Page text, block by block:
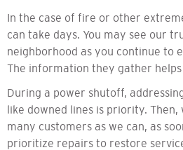
In the case of fire or other
can take days. You may see our
neighborhood as you continue to
The information they gather
During a power shutoff,
like downed lines is priority.
many customers as we can, as
prioritize repairs to restore